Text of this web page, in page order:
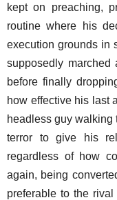
kept on preaching,
routine where his
execution grounds in
supposedly
before finally
how effective his last
headless guy walking
terror to give his
regardless of how
again, being
preferable to the